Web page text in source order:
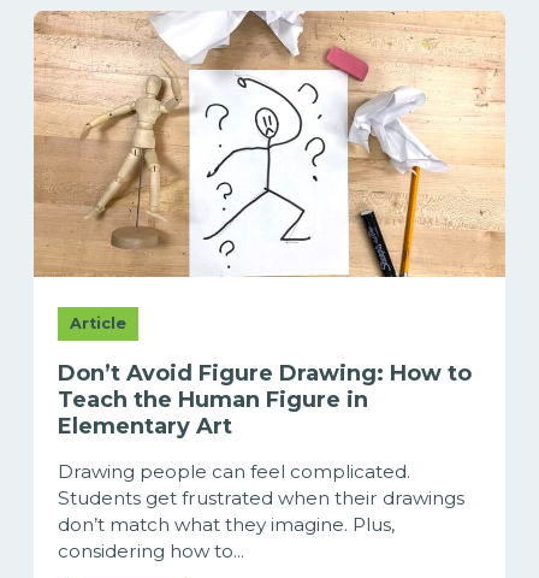
Article
Don’t Avoid Figure Drawing: How to
Teach the Human Figure in
Elementary Art
Drawing people can feel complicated.
Students get frustrated when their drawings
don’t match what they imagine. Plus,
considering how to...